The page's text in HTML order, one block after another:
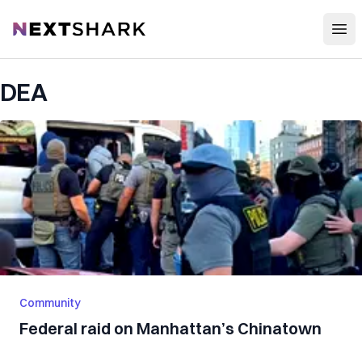
NextShark
DEA
Community
Federal raid on Manhattan’s Chinatown